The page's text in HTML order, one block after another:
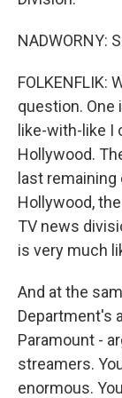
NADWORNY:
FOLKENFLIK:
question.
like-with-like I
Hollywood.
last
Hollywood,
TV news
is very much
And at the
Department's
Paramount -
streamers.
enormous.